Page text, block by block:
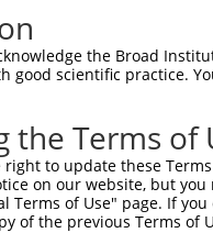
99
            ||||||||||||||.|..||||.|||||||||||||||||||||||..|||||||||.|||||||..|||||||
Sbjct  741  CTGGAGTGCAGTGGTGCAATCTCGGCTCACTGCAACCTCTGCCTCCAAGGTTCAAGCGATTCTCCTGCCTCAGC  814

Query  100  CTCCCAAGTAGCTGGGATTACAG----ACGTGTGCCACCATACCTGGGTAATTTTTGCATTTTTAGTGGAGAGG  169
            .|||..|||||||||||||||||    ||    ||||||||.|||||.|||||||||.|||||||||.|||| .
Sbjct  815  TTCCTGAGTAGCTGGGATTACAGGCACAC----GCCACCATGCCTGGCTAATTTTTGTATTTTTAGTAGAGA-C  883

Query  170  GAG-TTTCACCATGTTGGCCAGGTTGGTCT--------------------------------------------  198
            ||| |||||||||||||||||||.||||.|                                            
Sbjct  884  GAGTTTTCACCATGTTGGCCAGGCTGGTTTTGAACTCCTGACCTCAAGTGATCCACCCGCCTTGGCCTCCCAAA  957

Query  199  --------------------------------------------------------------------------  198
                                                                                      
Sbjct  958  GTGCTAGGATTACAGGCATGAGCCACCGCGCCCAGCCAATTTTTTGTAGAGAGGGGTCTCACTATGTTGCCAAG  1031

Query  199  --------------------------------------------------------------------------  198
                                                                                      
Sbjct 1032  GCTGGTCTCAAACTACTGGGCTCAAGTGTTCATCTCACCTCAGCCTCCCAAAGTATTGGGATTACAGGTGTGAG  1105

Query  199  --------------------------------------------------------------------------  198
                                                                                      
Sbjct 1106  CCACTGCACCTGGCCCTGTATGTTTTCTTTGGAGAAATGTCTGTTCACATGGTTTGCCCATTTTTTAATTGGGT  1179

Query  199  --------------------------------------------------------------------------  198
                                                                                      
Sbjct 1180  CATTTGAGTTTCTTACATATTCTGGTCATTAACCCTTGTCAGATGTGTGGTTATTAACAGCCTTTTAAAAAGTT  1253

Query  199  --------------------------------------------------------------------------  198
                                                                                      
Sbjct 1254  TGTCTGAGAGTCCTTTGTTGGCCGCCTTCCTAACTGAAGTCTTCTGTCTACTTATATGATTGAATTCTTTTATT  1327

Query  199  --------------------------------------------------------------------------  198
                                                                                      
Sbjct 1328
the Broad
good scientific practice.
the Terms of
right to update these
on our website, but
Terms of Use" page. If
of the previous Terms of